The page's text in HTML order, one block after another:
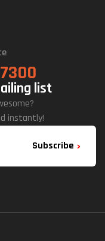
list
instantly!
Subscribe